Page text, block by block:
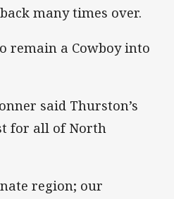
many times over.
remain a Cowboy into
said Thurston’s
for all of North
region; our